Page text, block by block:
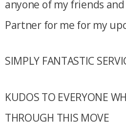
anyone of my friends
Partner for me for my
SIMPLY FANTASTIC
KUDOS TO EVERYONE
THROUGH THIS MOVE